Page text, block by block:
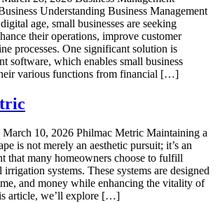
Understanding Business Management
age, small businesses are seeking
their operations, improve customer
processes. One significant solution is
software, which enables small business
various functions from financial […]
10, 2026 Philmac Metric Maintaining a
is not merely an aesthetic pursuit; it’s an
that many homeowners choose to fulfill
systems. These systems are designed
and money while enhancing the vitality of
article, we’ll explore […]